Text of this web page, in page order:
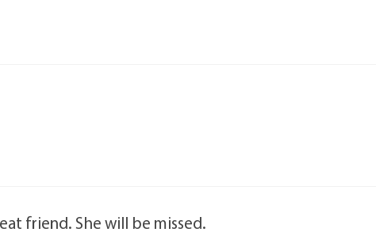
friend. She will be missed.